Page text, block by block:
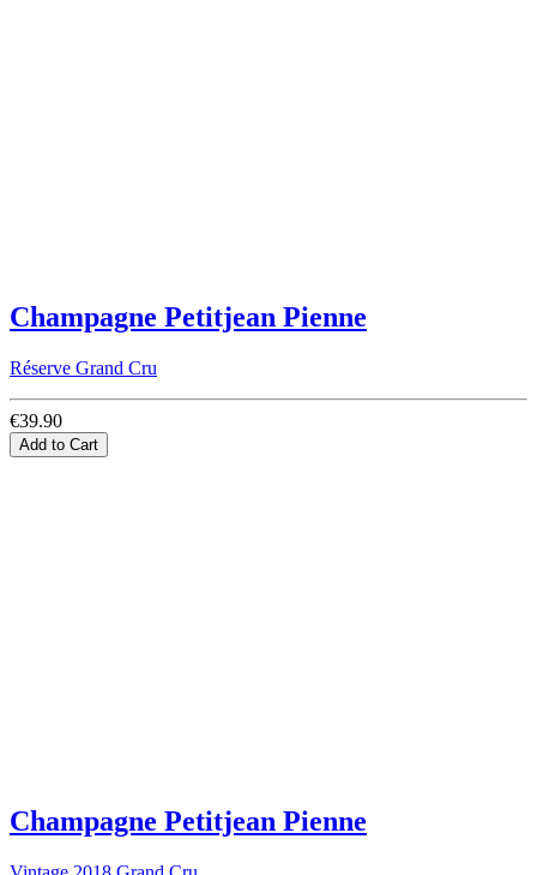
Champagne Petitjean Pienne
Réserve Grand Cru
€39.90
Add to Cart
Champagne Petitjean Pienne